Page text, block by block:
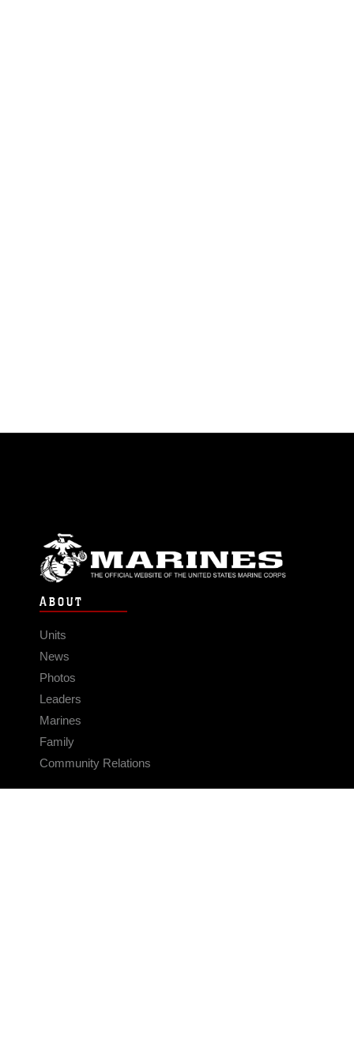
ABOUT
Units
News
Photos
Leaders
Marines
Family
Community Relations